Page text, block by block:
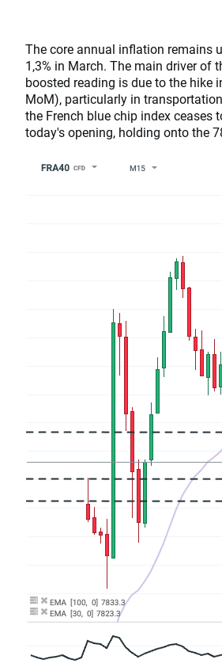
The core annual inflation remains
1,3% in March. The main driver of
boosted reading is due to the hike
MoM), particularly in
the French blue chip index ceases
today's opening, holding onto the